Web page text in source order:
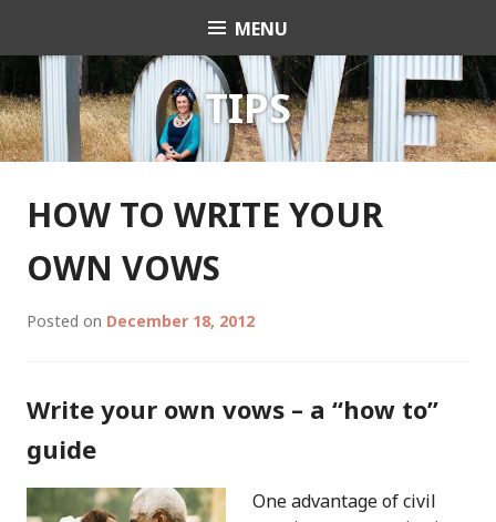
content
Celebrant Anita Revel
MENU
TIPS
HOW TO WRITE YOUR
OWN VOWS
Posted on December 18, 2012
Write your own vows – a “how to”
guide
One advantage of civil